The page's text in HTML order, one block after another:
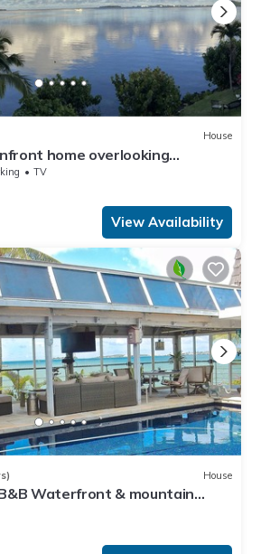
House
home overlooking
TV
View Availability
House
Waterfront & mountain
pool